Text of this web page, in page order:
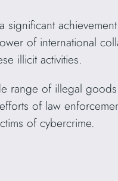
of international
illicit activities.
range of illegal
of law
of cybercrime.